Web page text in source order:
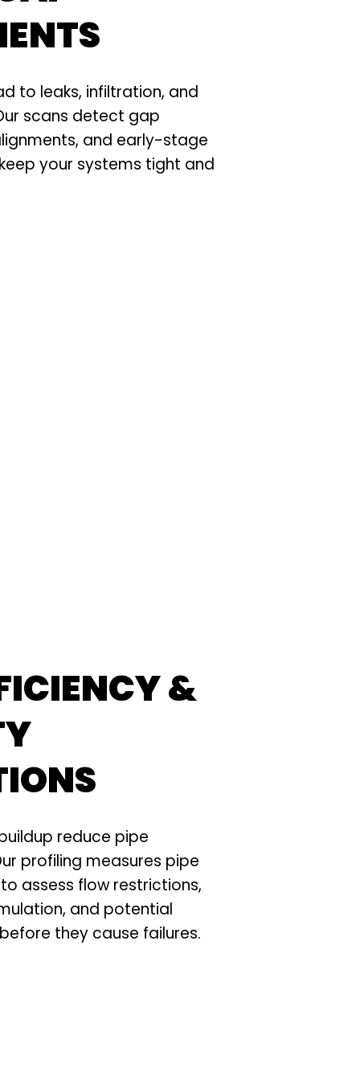
to leaks, infiltration, and
scans detect gap
and early-stage
your systems tight and
&
reduce pipe
profiling measures pipe
assess flow restrictions,
and potential
they cause failures.